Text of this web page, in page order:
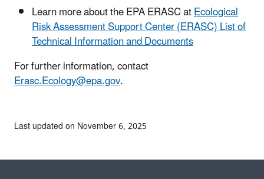
Learn more about the EPA ERASC atEcological
Risk Assessment Support Center (ERASC) List of
Technical Information and Documents
For further information, contact
Erasc.Ecology@epa.gov.
Last updated on November 6, 2025